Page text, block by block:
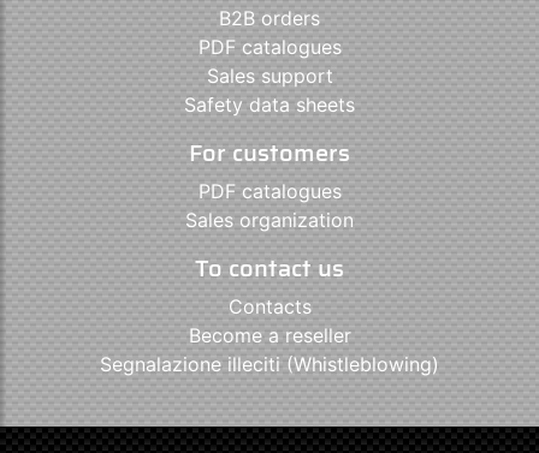
B2B orders
PDF catalogues
Sales support
Safety data sheets
For customers
PDF catalogues
Sales organization
To contact us
Contacts
Become a reseller
Segnalazione illeciti (Whistleblowing)